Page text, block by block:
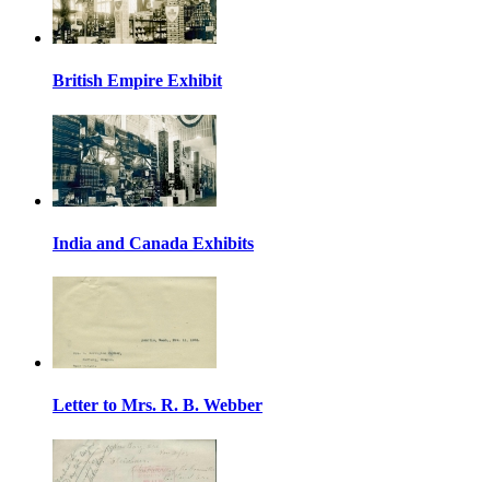
British Empire Exhibit
India and Canada Exhibits
Letter to Mrs. R. B. Webber